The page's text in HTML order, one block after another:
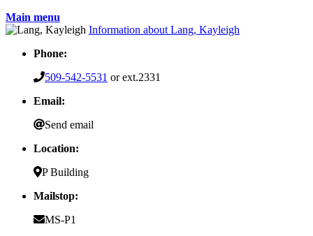
Main menu
Information about Lang, Kayleigh
Phone:
509-542-5531 or ext.2331
Email:
Send email
Location:
P Building
Mailstop:
MS-P1